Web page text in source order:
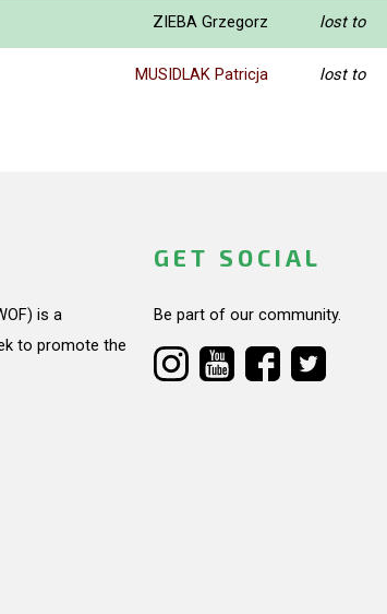
ZIEBA Grzegorz lost to
MUSIDLAK Patricja lost to
is a
to promote the
GET SOCIAL
Be part of our community.